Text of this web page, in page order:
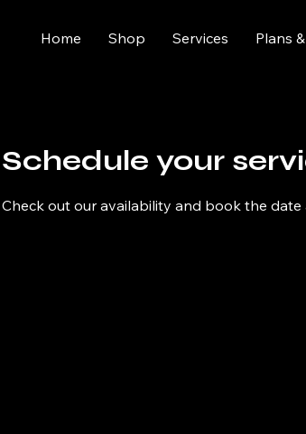
Home Shop Services Plans
Schedule your
Check out our availability and book the